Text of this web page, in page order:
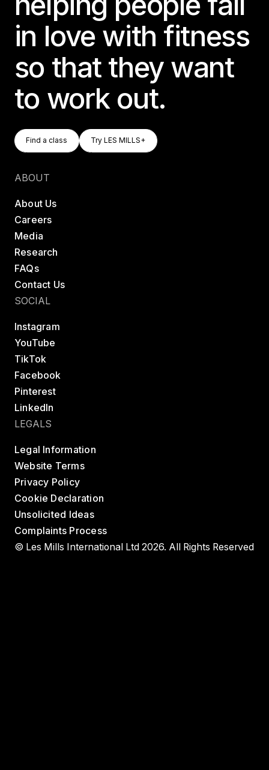
in love with fitness
so that they want
to work out.
Find A Class
Find a class
Try LES MILLS+
Try LES MILLS+
ABOUT
About Us
Careers
Media
Research
FAQs
Contact Us
SOCIAL
Instagram
YouTube
TikTok
Facebook
Pinterest
LinkedIn
LEGALS
Legal Information
Website Terms
Privacy Policy
Cookie Declaration
Unsolicited Ideas
Complaints Process
© Les Mills International Ltd 2026. All Rights Reserved